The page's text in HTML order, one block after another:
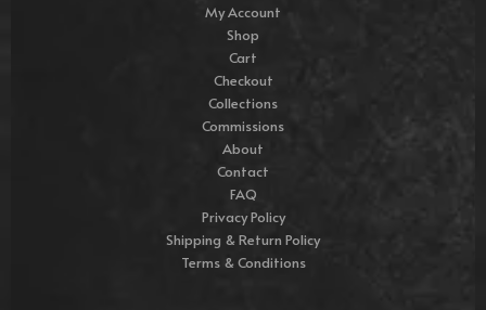
My Account
Shop
Cart
Checkout
Collections
Commissions
About
Contact
FAQ
Privacy Policy
Shipping & Return Policy
Terms & Conditions